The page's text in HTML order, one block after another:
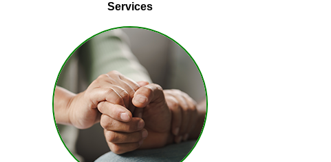
Services